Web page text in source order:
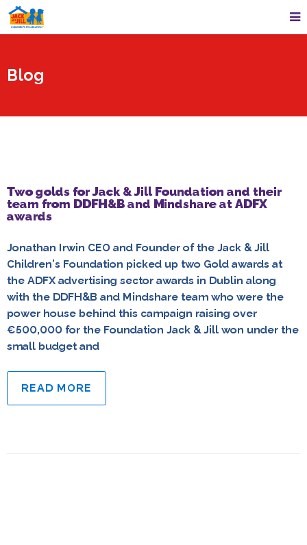
Blog
Two golds for Jack & Jill Foundation and their
team from DDFH&B and Mindshare at ADFX
awards
Jonathan Irwin CEO and Founder of the Jack & Jill
Children’s Foundation picked up two Gold awards at
the ADFX advertising sector awards in Dublin along
with the DDFH&B and Mindshare team who were the
power house behind this campaign raising over
€500,000 for the Foundation Jack & Jill won under the
small budget and
READ MORE